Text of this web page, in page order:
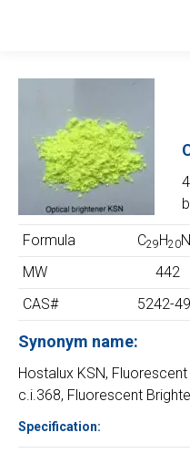
Formula C29H20N
MW
442
CAS#
5242-
Synonym name:
Hostalux KSN,
c.i.368, Fluorescent
Specification: